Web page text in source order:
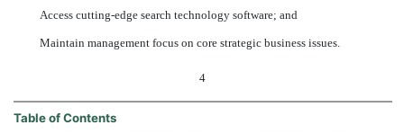
Access cutting-edge search technology software; and
Maintain management focus on core strategic business issues.
4
Table of Contents